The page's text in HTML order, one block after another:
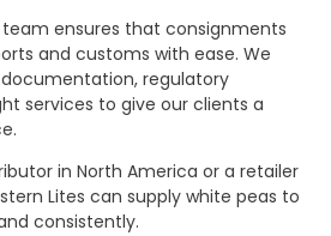
ensures that consignments
and customs with ease. We
regulatory
services to give our clients a
in North America or a retailer
Lites can supply white peas to
consistently.